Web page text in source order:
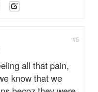
#5
all that pain,
know that we